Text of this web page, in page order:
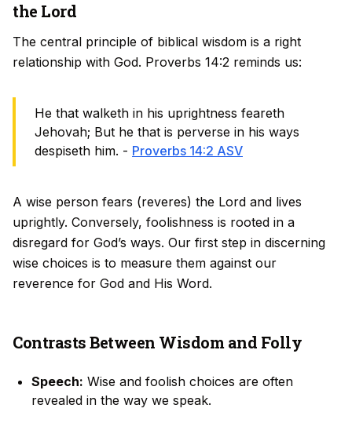
the Lord
The central principle of biblical wisdom is a right
relationship with God. Proverbs 14:2 reminds us:
He that walketh in his uprightness feareth
Jehovah; But he that is perverse in his ways
despiseth him. - Proverbs 14:2 ASV
A wise person fears (reveres) the Lord and lives
uprightly. Conversely, foolishness is rooted in a
disregard for God’s ways. Our first step in discerning
wise choices is to measure them against our
reverence for God and His Word.
Contrasts Between Wisdom and Folly
Speech: Wise and foolish choices are often
revealed in the way we speak.